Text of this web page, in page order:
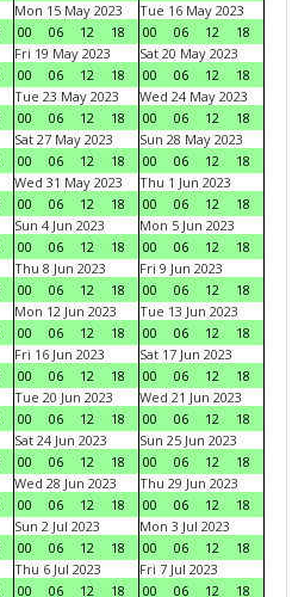
Mon 15 May 2023
00
06 12 18
Tue 16 May 2023
00
06 12
18
Fri 19 May 2023
00
06 12 18
Sat 20 May 2023
00
06 12
18
Tue 23 May 2023
00
06 12 18
Wed 24 May 2023
00
06 12
18
Sat 27 May 2023
00
06 12 18
Sun 28 May 2023
00
06 12
18
Wed 31 May 2023
00
06 12 18
Thu 1 Jun 2023
00
06 12
18
Sun 4 Jun 2023
00
06 12 18
Mon 5 Jun 2023
00
06 12
18
Thu 8 Jun 2023
00
06 12 18
Fri 9 Jun 2023
00
06 12
18
Mon 12 Jun 2023
00
06 12 18
Tue 13 Jun 2023
00
06 12
18
Fri 16 Jun 2023
00
06 12 18
Sat 17 Jun 2023
00
06 12
18
Tue 20 Jun 2023
00
06 12 18
Wed 21 Jun 2023
00
06 12
18
Sat 24 Jun 2023
00
06 12 18
Sun 25 Jun 2023
00
06 12
18
Wed 28 Jun 2023
00
06 12 18
Thu 29 Jun 2023
00
06 12
18
Sun 2 Jul 2023
00
06 12 18
Mon 3 Jul 2023
00
06 12
18
Thu 6 Jul 2023
00
06 12 18
Fri 7 Jul 2023
00
06 12 18